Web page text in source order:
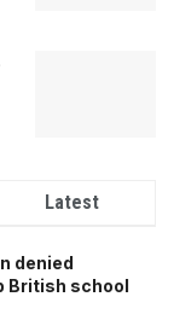
Latest
denied
British school